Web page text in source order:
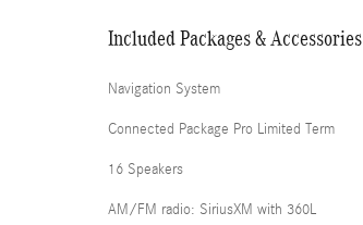
Included Packages & Accessories
Navigation System
Connected Package Pro Limited Term
16 Speakers
AM/FM radio: SiriusXM with 360L